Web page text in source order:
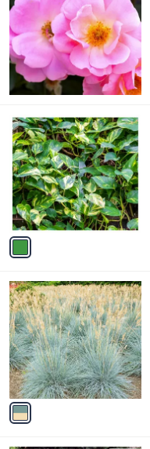
l
e
C
o
o
A
v
a
b
l
e
1
C
o
l
o
r
s
A
v